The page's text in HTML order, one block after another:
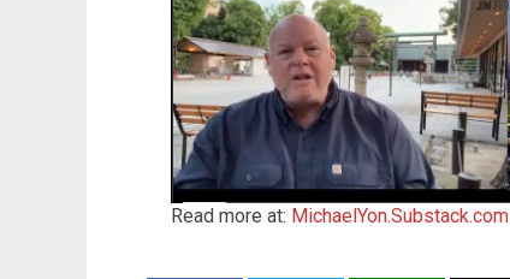
Read more at: MichaelYon.Substack.com